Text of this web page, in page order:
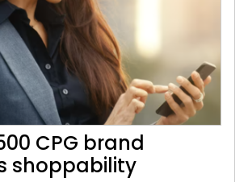
CPG brand
shoppability